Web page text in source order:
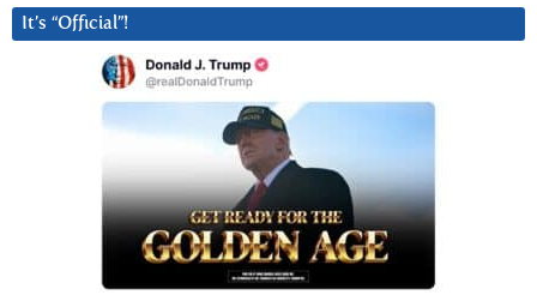
It’s “Official”!